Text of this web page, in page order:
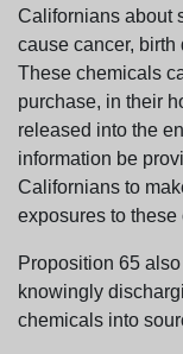
Californians about
cause cancer, birth
These chemicals
purchase, in their
released into the
information be
Californians to
exposures to these
Proposition 65
knowingly
chemicals into